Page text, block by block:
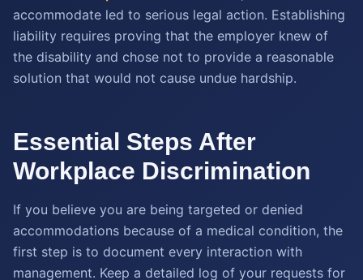
accommodate led to serious legal action. Establishing
liability requires proving that the employer knew of
the disability and chose not to provide a reasonable
solution that would not cause undue hardship.
Essential Steps After
Workplace Discrimination
If you believe you are being targeted or denied
accommodations because of a medical condition, the
first step is to document every interaction with
management. Keep a detailed log of your requests for